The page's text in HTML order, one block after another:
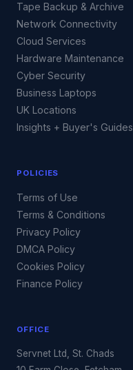
Tape Backup & Archive
Network Connectivity
Cloud Services
Hardware Maintenance
Cyber Security
Business Laptops
UK Locations
Insights + Buyer's Guides
POLICIES
Terms of Use
Terms & Conditions
Privacy Policy
DMCA Policy
Cookies Policy
Finance Policy
OFFICE
Servnet Ltd, St. Chads